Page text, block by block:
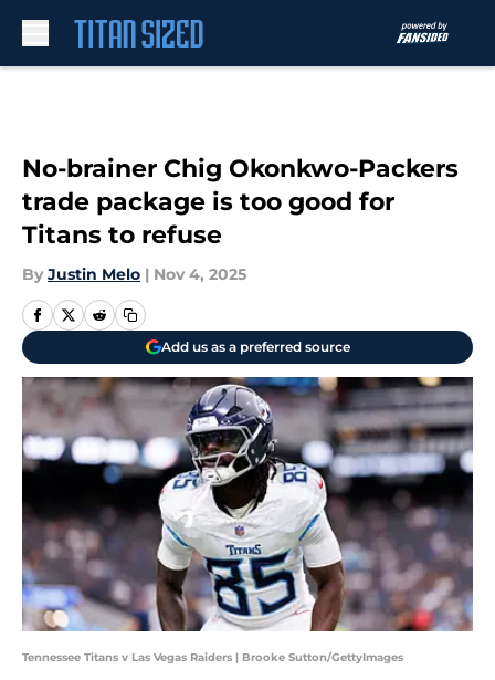
No-brainer Chig Okonkwo-Packers
trade package is too good for
Titans to refuse
By Justin Melo | Nov 4, 2025
Add us as a preferred source
Tennessee Titans v Las Vegas Raiders | Brooke Sutton/GettyImages